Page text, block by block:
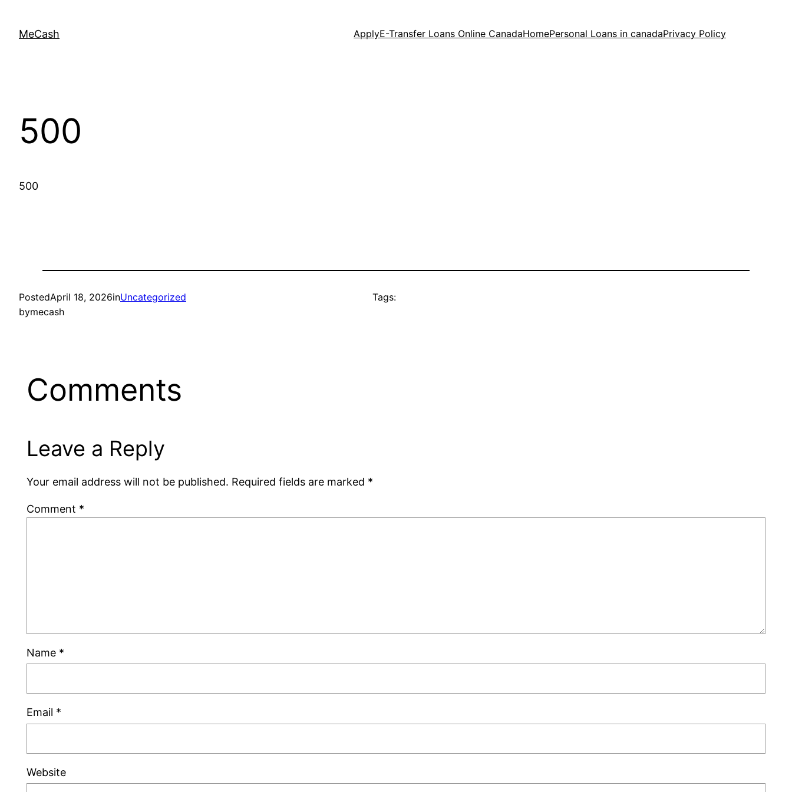
MeCash ApplyE-Transfer Loans Online CanadaHomePersonal Loans in canadaPrivacy Policy
500
500
PostedApril 18, 2026inUncategorized
bymecash
Tags:
Comments
Leave a Reply
Your email address will not be published. Required fields are marked *
Comment *
Name *
Email *
Website